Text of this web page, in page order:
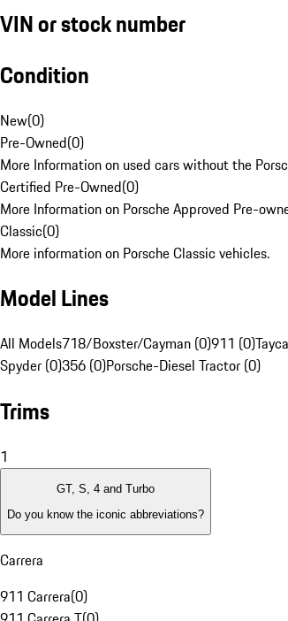
VIN or stock number
Condition
New(0)
Pre-Owned(0)
More Information on used cars without the
Certified Pre-Owned(0)
More Information on Porsche Approved Pre-
Classic(0)
More information on Porsche Classic vehicles.
Model Lines
All Models718/Boxster/Cayman (0)911 (0)
Spyder (0)356 (0)Porsche-Diesel Tractor (0)
Trims
1
GT, S, 4 and Turbo
Do you know the iconic abbreviations?
Carrera
911 Carrera(0)